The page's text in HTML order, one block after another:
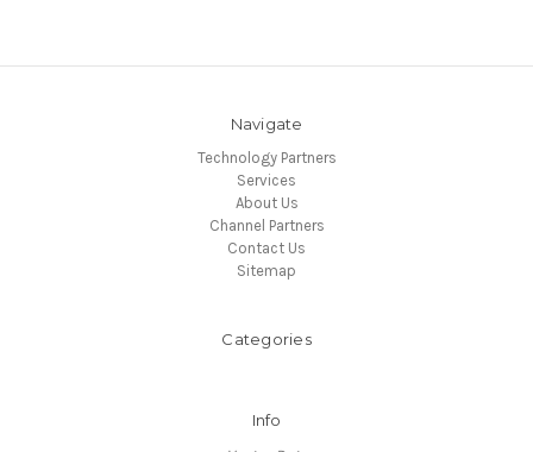
Navigate
Technology Partners
Services
About Us
Channel Partners
Contact Us
Sitemap
Categories
Info